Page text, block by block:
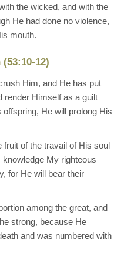
the wicked, and with the
He had done no violence,
mouth.
12)
Him, and He has put
render Himself as a guilt
He will prolong His
fruit of the travail of His soul
My righteous
for He will bear their
among the great, and
strong, because He
and was numbered with